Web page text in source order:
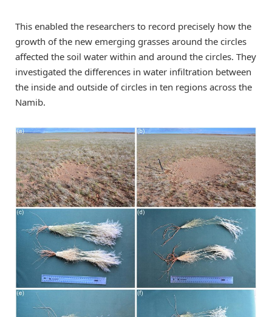
This enabled the researchers to record precisely how the
growth of the new emerging grasses around the circles
affected the soil water within and around the circles. They
investigated the differences in water infiltration between
the inside and outside of circles in ten regions across the
Namib.